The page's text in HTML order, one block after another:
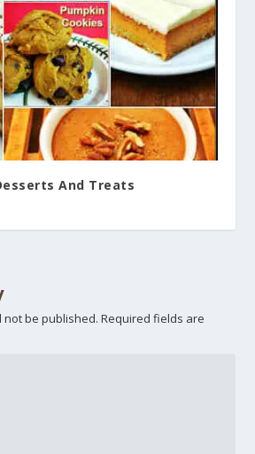
And Treats
not be published. Required fields are